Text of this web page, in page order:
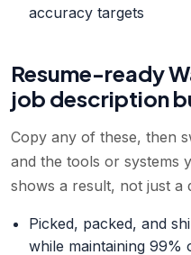
accuracy targets
Resume-ready
job description
Copy any of these, then
and the tools or systems
shows a result, not just a
Picked, packed, and
while maintaining 99%